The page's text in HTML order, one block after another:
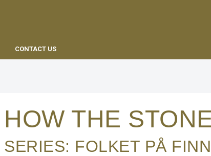
CONTACT US
HOW THE
SERIES: FOLKET PÅ